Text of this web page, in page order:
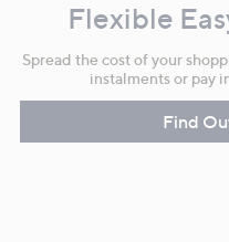
Flexible
Spread the cost of your
instalments or pay
Find